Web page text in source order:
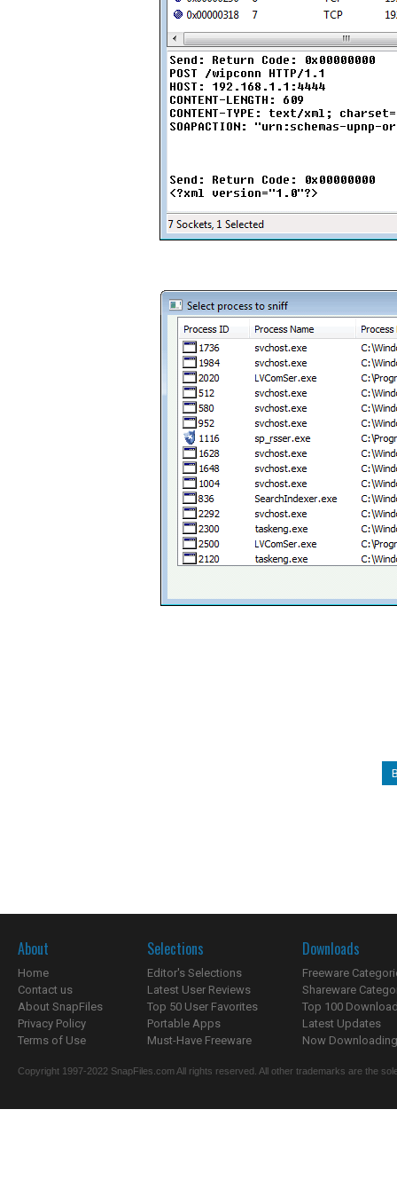
About
Home
Contact us
About SnapFiles
Privacy Policy
Terms of Use
Selections
Editor's Selections
Latest User Reviews
Top 50 User Favorites
Portable Apps
Must-Have Freeware
Downloads
Freeware
Shareware
Top 100
Latest Updates
Now
Copyright 1997-2022 SnapFiles.com All rights reserved. All other trademarks are the